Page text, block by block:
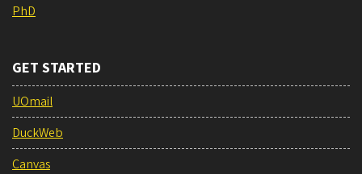
PhD
GET STARTED
UOmail
DuckWeb
Canvas